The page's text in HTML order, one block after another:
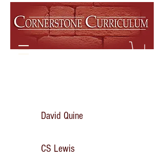
David Quine
CS Lewis